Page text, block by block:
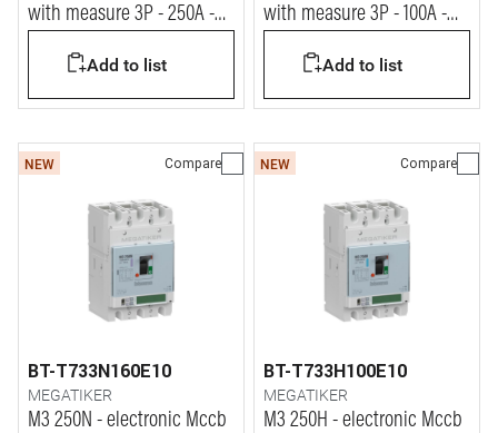
with measure 3P - 250A -
Add to list
with measure 3P - 100A -
Add to list
NEW Compare
BT-T733N160E10
MEGATIKER
M3 250N - electronic Mccb
NEW Compare
BT-T733H100E10
MEGATIKER
M3 250H - electronic Mccb